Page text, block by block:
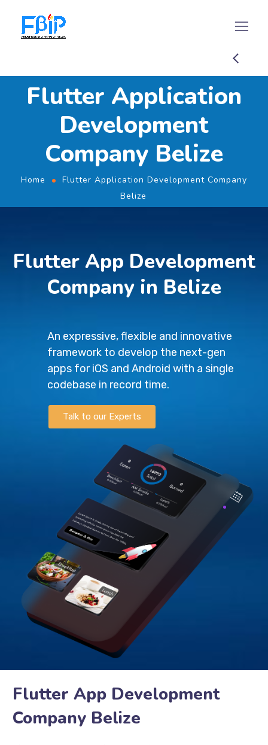
Flutter Application
Development
Company Belize
Home
Flutter Application Development Company
Belize
Flutter App Development
Company in Belize
An expressive, flexible and innovative
framework to develop the next-gen
apps for iOS and Android with a single
codebase in record time.
Talk to our Experts
Flutter App Development
Company Belize